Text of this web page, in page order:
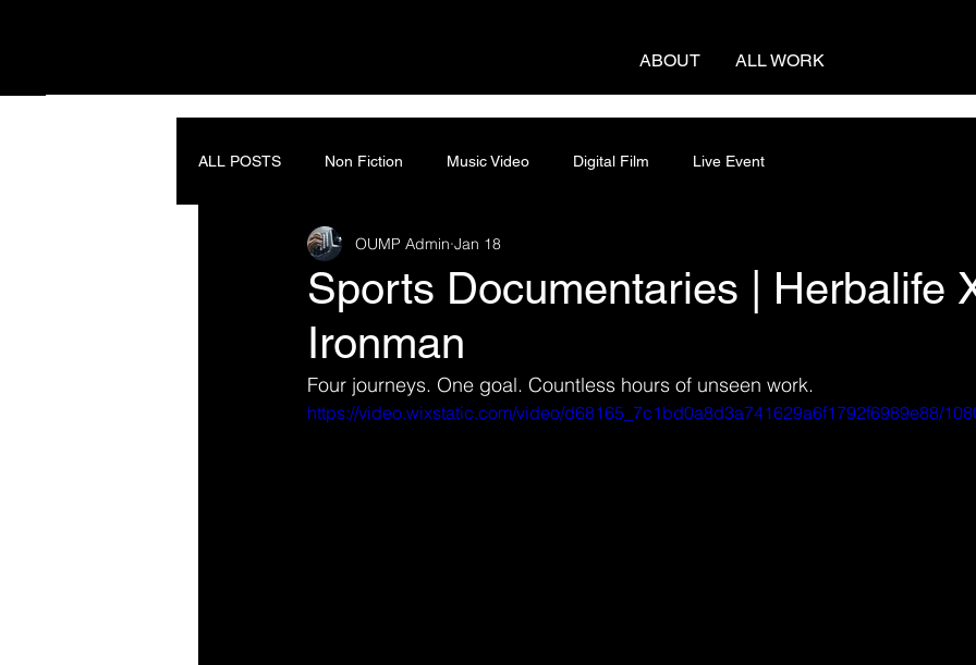
ABOUT ALL WORK
ALL POSTS Non Fiction Music Video Digital Film Live Event
Sports Documentaries | Herbalife
Ironman
OUMP Admin Jan 18
Four journeys. One goal. Countless hours of unseen work.
https://video.wixstatic.com/video/d68165_7c1bd0a8d3a741629a6f1792f6989e88/